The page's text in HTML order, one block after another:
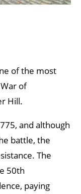
of the most
of
Hill.
and although
battle, the
The
50th
paying